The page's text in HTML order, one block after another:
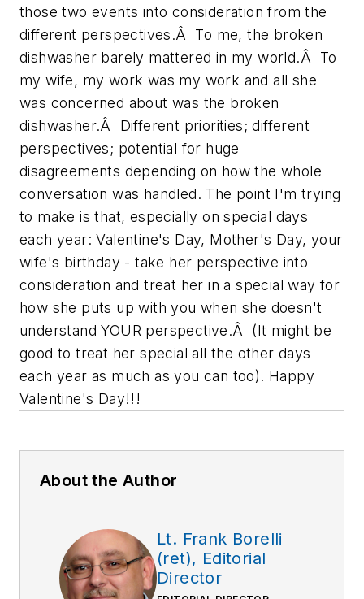
those two events into consideration from the
different perspectives.Â To me, the broken
dishwasher barely mattered in my world.Â To
my wife, my work was my work and all she
was concerned about was the broken
dishwasher.Â Different priorities; different
perspectives; potential for huge
disagreements depending on how the whole
conversation was handled. The point I'm trying
to make is that, especially on special days
each year: Valentine's Day, Mother's Day, your
wife's birthday - take her perspective into
consideration and treat her in a special way for
how she puts up with you when she doesn't
understand YOUR perspective.Â (It might be
good to treat her special all the other days
each year as much as you can too). Happy
Valentine's Day!!!
About the Author
Lt. Frank Borelli
(ret), Editorial
Director